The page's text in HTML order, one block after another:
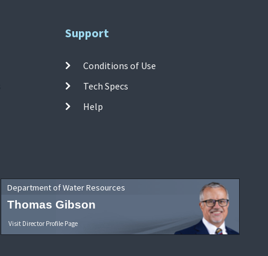
Support
Conditions of Use
Tech Specs
Help
Department of Water Resources
Thomas Gibson
Visit Director Profile Page